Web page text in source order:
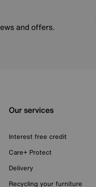
and offers.
Our services
Interest free credit
Care+ Protect
Delivery
Recycling your furniture